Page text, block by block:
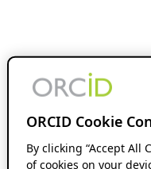
ORCID Cookie
By clicking “Accept All
of cookies on your